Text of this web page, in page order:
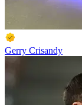
Gerry Crisandy